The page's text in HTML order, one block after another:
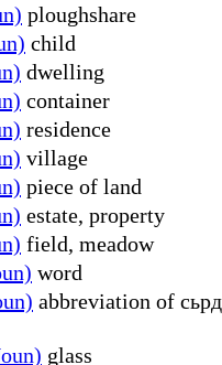
ploughshare
child
dwelling
container
residence
village
piece of land
estate, property
field, meadow
word
abbreviation of
glass